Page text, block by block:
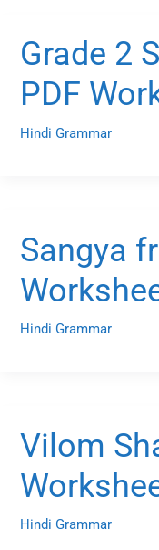
Grade 2
PDF
Hindi Grammar
Sangya
Hindi Grammar
Vilom
Hindi Grammar